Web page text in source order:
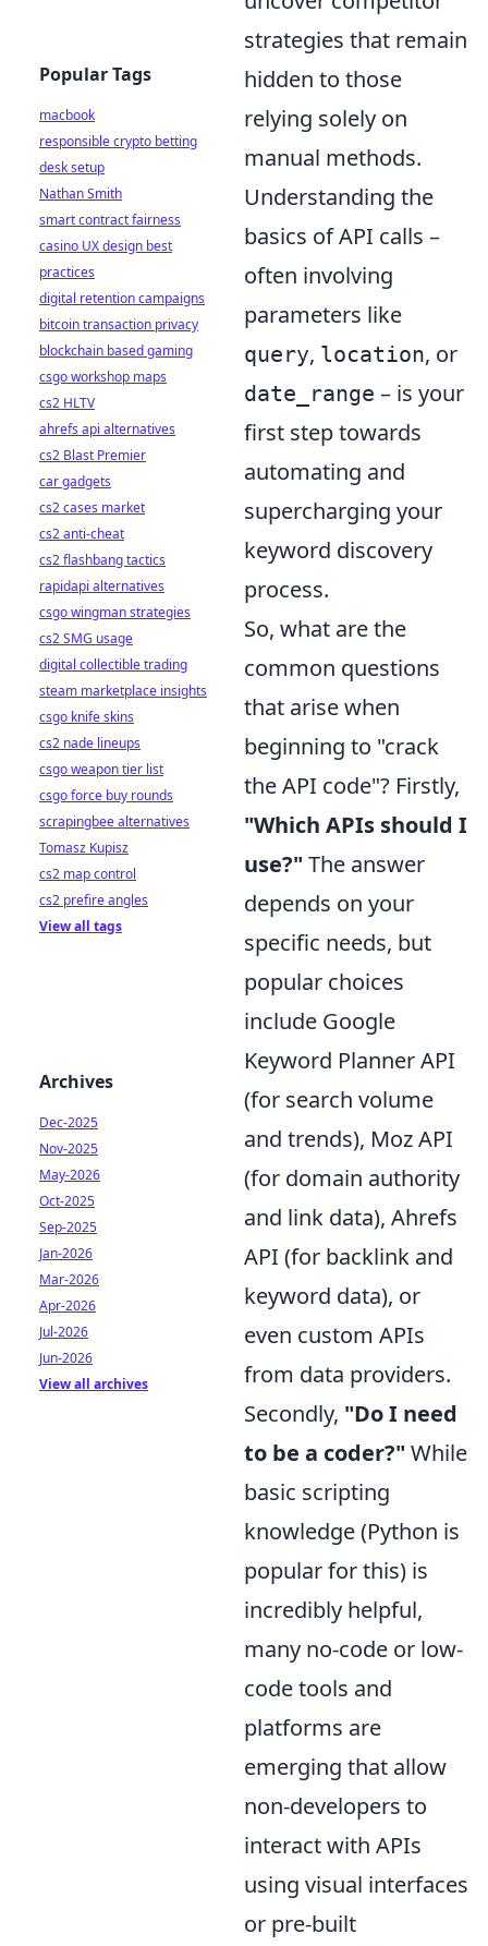
strategies that remain
hidden to those
relying solely on
manual methods.
Understanding the
basics of API calls –
often involving
parameters like
query, location, or
date_range – is your
first step towards
automating and
supercharging your
keyword discovery
process.
So, what are the
common questions
that arise when
beginning to "crack
the API code"? Firstly,
"Which APIs should I
use?" The answer
depends on your
specific needs, but
popular choices
include Google
Keyword Planner API
(for search volume
and trends), Moz API
(for domain authority
and link data), Ahrefs
API (for backlink and
keyword data), or
even custom APIs
from data providers.
Secondly, "Do I need
to be a coder?" While
basic scripting
knowledge (Python is
popular for this) is
incredibly helpful,
many no-code or low-
code tools and
platforms are
emerging that allow
non-developers to
interact with APIs
using visual interfaces
or pre-built
Popular Tags
macbook
responsible crypto betting
desk setup
Nathan Smith
smart contract fairness
casino UX design best
practices
digital retention campaigns
bitcoin transaction privacy
blockchain based gaming
csgo workshop maps
cs2 HLTV
ahrefs api alternatives
cs2 Blast Premier
car gadgets
cs2 cases market
cs2 anti-cheat
cs2 flashbang tactics
rapidapi alternatives
csgo wingman strategies
cs2 SMG usage
digital collectible trading
steam marketplace insights
csgo knife skins
cs2 nade lineups
csgo weapon tier list
csgo force buy rounds
scrapingbee alternatives
Tomasz Kupisz
cs2 map control
cs2 prefire angles
View all tags
Archives
Dec-2025
Nov-2025
May-2026
Oct-2025
Sep-2025
Jan-2026
Mar-2026
Apr-2026
Jul-2026
Jun-2026
View all archives